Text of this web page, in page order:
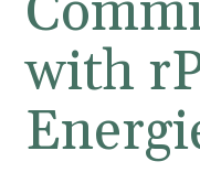
with